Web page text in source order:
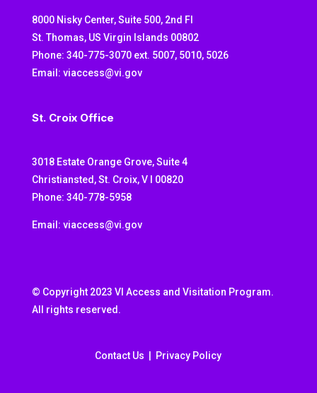
8000 Nisky Center, Suite 500, 2nd Fl
St. Thomas, US Virgin Islands 00802
Phone: 340-775-3070 ext. 5007, 5010, 5026
Email: viaccess@vi.gov
St. Croix Office
3018 Estate Orange Grove, Suite 4
Christiansted, St. Croix, V I 00820
Phone: 340-778-5958
Email: viaccess@vi.gov
© Copyright 2023 VI Access and Visitation Program.
All rights reserved.
Contact Us Privacy Policy